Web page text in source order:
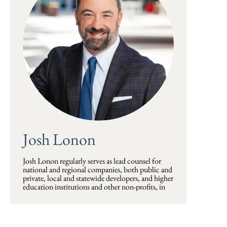
Josh Lonon
Josh Lonon regularly serves as lead counsel for
national and regional companies, both public and
private, local and statewide developers, and higher
education institutions and other non-profits, in